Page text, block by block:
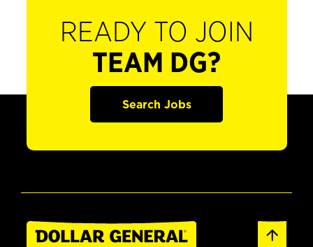
READY TO JOIN
TEAM DG?
Search Jobs